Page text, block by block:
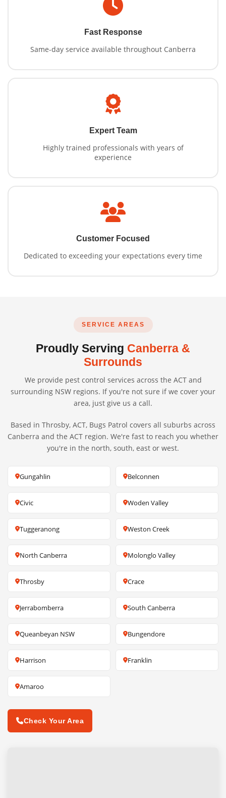
Fast Response
Same-day service available throughout Canberra
Expert Team
Highly trained professionals with years of
experience
Customer Focused
Dedicated to exceeding your expectations every time
SERVICE AREAS
Proudly Serving Canberra &
Surrounds
We provide pest control services across the ACT and
surrounding NSW regions. If you're not sure if we cover your
area, just give us a call.
Based in Throsby, ACT, Bugs Patrol covers all suburbs across
Canberra and the ACT region. We're fast to reach you whether
you're in the north, south, east or west.
Gungahlin Belconnen
Civic Woden Valley
Tuggeranong Weston Creek
North Canberra Molonglo Valley
Throsby Crace
Jerrabomberra South Canberra
Queanbeyan NSW Bungendore
Harrison Franklin
Amaroo
Check Your Area